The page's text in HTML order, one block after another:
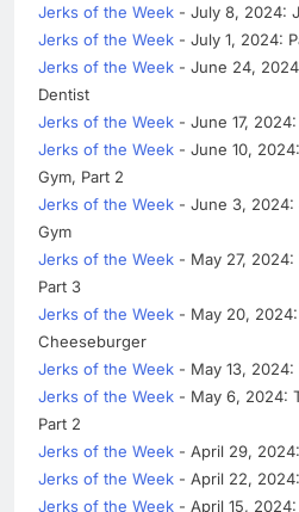
Jerks of the Week - July 8, 2024:
Jerks of the Week - July 1, 2024:
Jerks of the Week - June 24,
Dentist
Jerks of the Week - June 17,
Jerks of the Week - June 10,
Gym, Part 2
Jerks of the Week - June 3,
Gym
Jerks of the Week - May 27,
Part 3
Jerks of the Week - May 20,
Cheeseburger
Jerks of the Week - May 13, 2024:
Jerks of the Week - May 6, 2024:
Part 2
Jerks of the Week - April 29,
Jerks of the Week - April 22,
Jerks of the Week - April 15,